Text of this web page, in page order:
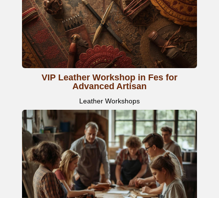
VIP Leather Workshop in Fes for
Advanced Artisan
Leather Workshops